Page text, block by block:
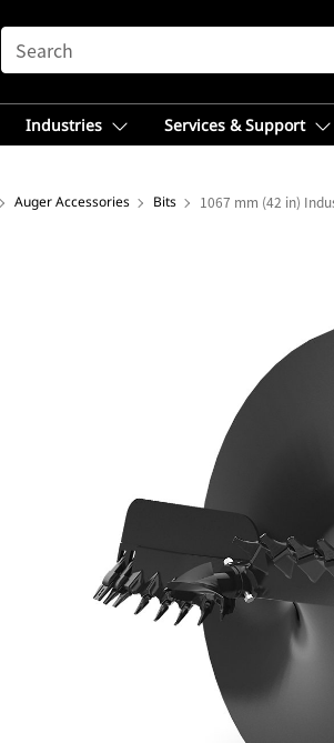
SEARCH
Industries Services & Support
Auger Accessories Bits 1067 mm (42 in)